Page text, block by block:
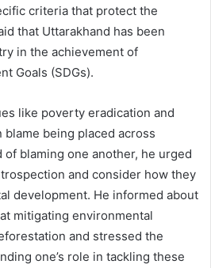
criteria that protect the
that Uttarakhand has been
in the achievement of
Goals (SDGs).
like poverty eradication and
being placed across
blaming one another, he urged
and consider how they
development. He informed about
mitigating environmental
and stressed the
one’s role in tackling these